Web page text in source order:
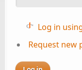
Log in
Request new